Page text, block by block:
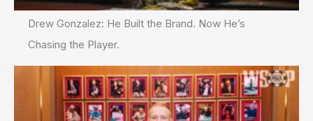
Drew Gonzalez: He Built the Brand. Now He’s
Chasing the Player.